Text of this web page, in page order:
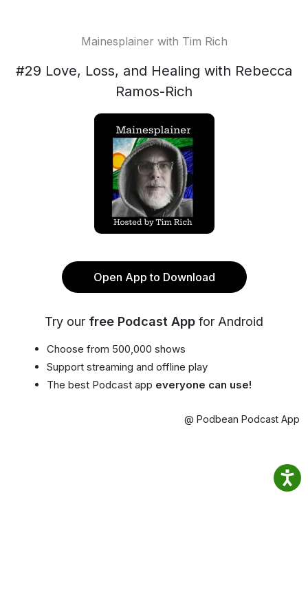
Mainesplainer with Tim Rich
#29 Love, Loss, and Healing with Rebecca
Ramos-Rich
Open App to Download
Try our free Podcast App for Android
Choose from 500,000 shows
Support streaming and offline play
The best Podcast app everyone can use!
@ Podbean Podcast App